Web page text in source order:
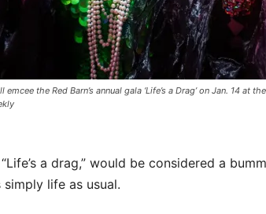
the Red Barn’s annual gala ‘Life’s a Drag’ on Jan. 14 at
a drag,” would be considered a
simply life as usual.